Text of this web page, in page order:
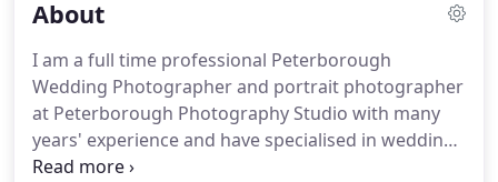
About
I am a full time professional Peterborough
Wedding Photographer and portrait photographer
at Peterborough Photography Studio with many
years' experience and have specialised in wedding
photography since 2010.